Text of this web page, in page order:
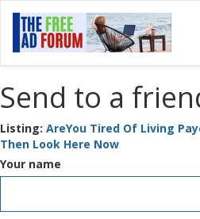
Send to a
Listing: AreYou Tired Of Living
Then Look Here Now
Your name